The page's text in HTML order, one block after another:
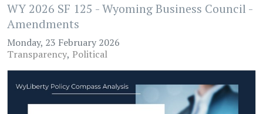
WY 2026 SF 125 - Wyoming Business Council -
Amendments
Monday, 23 February 2026
Transparency Political